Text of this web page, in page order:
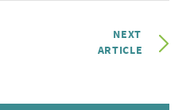
NEXT
ARTICLE